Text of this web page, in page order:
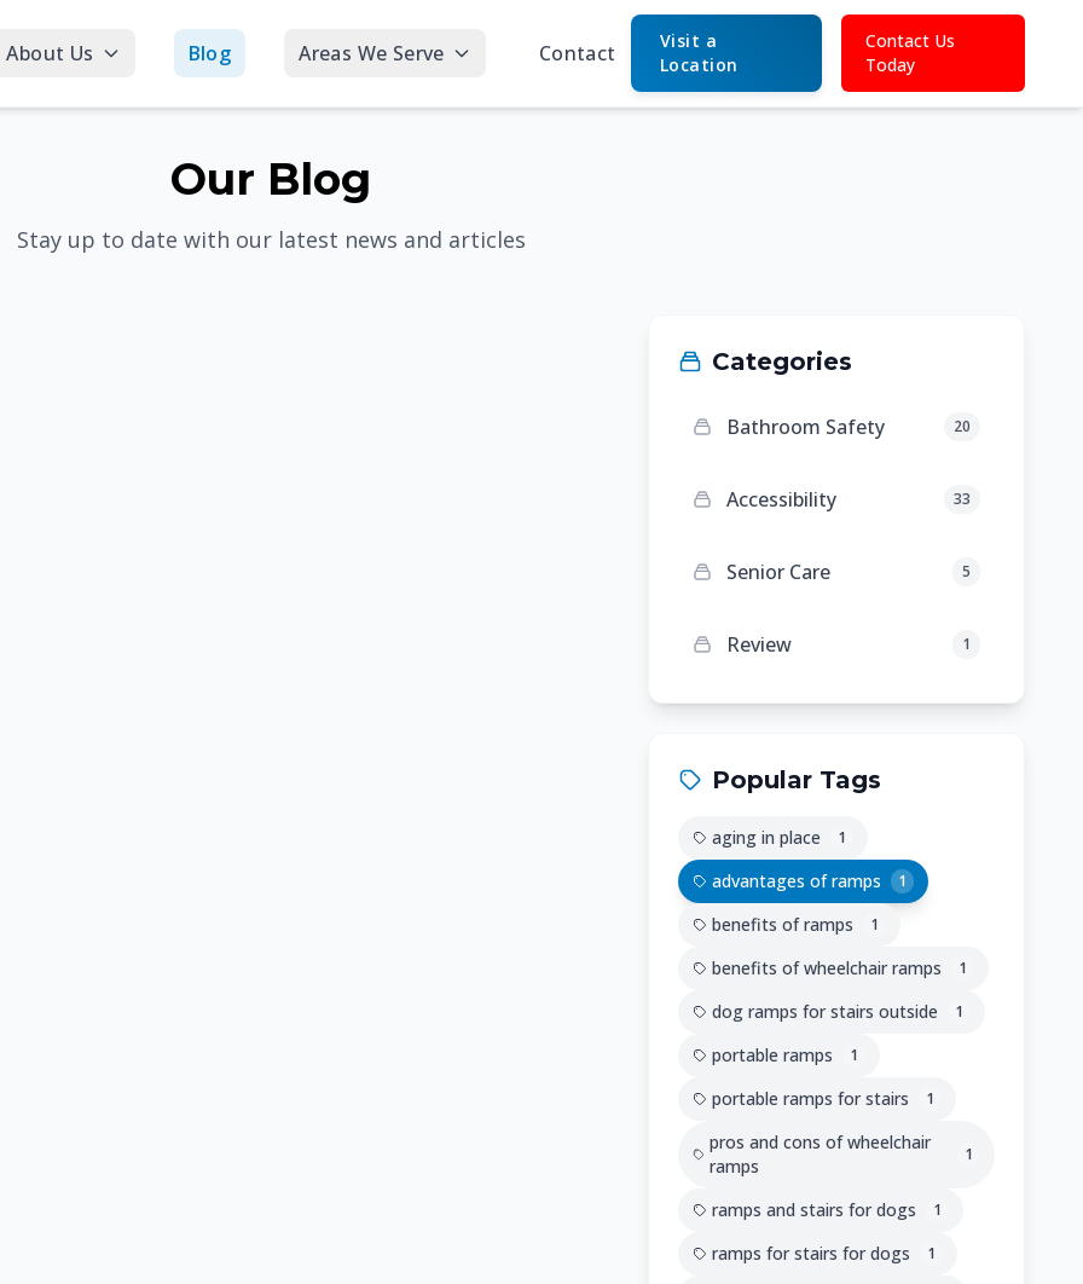
About Us Blog Areas We Serve Contact
Visit a
Location
Contact Us
Today
Our Blog
Stay up to date with our latest news and articles
Categories
Bathroom Safety 20
Accessibility 33
Senior Care 5
Review 1
Popular Tags
aging in place 1
advantages of ramps 1
benefits of ramps 1
benefits of wheelchair ramps 1
dog ramps for stairs outside 1
portable ramps 1
portable ramps for stairs 1
pros and cons of wheelchair
ramps
1
ramps and stairs for dogs 1
ramps for stairs for dogs 1